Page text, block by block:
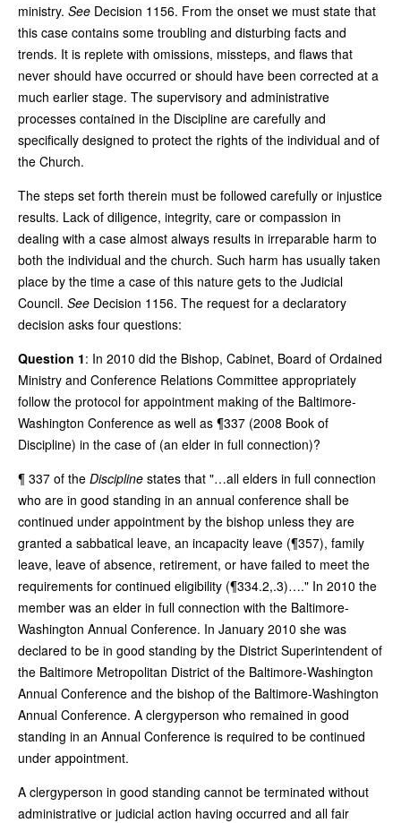
ministry. See Decision 1156. From the onset we must state that
this case contains some troubling and disturbing facts and
trends. It is replete with omissions, missteps, and flaws that
never should have occurred or should have been corrected at a
much earlier stage. The supervisory and administrative
processes contained in the Discipline are carefully and
specifically designed to protect the rights of the individual and of
the Church.
The steps set forth therein must be followed carefully or injustice
results. Lack of diligence, integrity, care or compassion in
dealing with a case almost always results in irreparable harm to
both the individual and the church. Such harm has usually taken
place by the time a case of this nature gets to the Judicial
Council. See Decision 1156. The request for a declaratory
decision asks four questions:
Question 1: In 2010 did the Bishop, Cabinet, Board of Ordained
Ministry and Conference Relations Committee appropriately
follow the protocol for appointment making of the Baltimore-
Washington Conference as well as ¶337 (2008 Book of
Discipline) in the case of (an elder in full connection)?
¶ 337 of the Discipline states that "…all elders in full connection
who are in good standing in an annual conference shall be
continued under appointment by the bishop unless they are
granted a sabbatical leave, an incapacity leave (¶357), family
leave, leave of absence, retirement, or have failed to meet the
requirements for continued eligibility (¶334.2,.3)…." In 2010 the
member was an elder in full connection with the Baltimore-
Washington Annual Conference. In January 2010 she was
declared to be in good standing by the District Superintendent of
the Baltimore Metropolitan District of the Baltimore-Washington
Annual Conference and the bishop of the Baltimore-Washington
Annual Conference. A clergyperson who remained in good
standing in an Annual Conference is required to be continued
under appointment.
A clergyperson in good standing cannot be terminated without
administrative or judicial action having occurred and all fair